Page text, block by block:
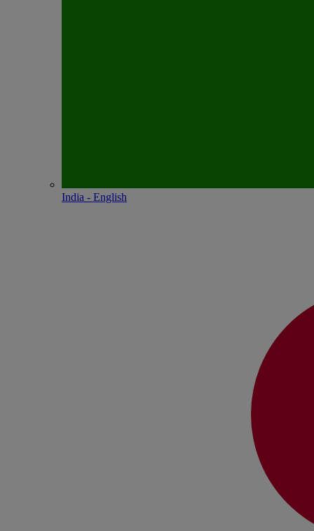
India - English